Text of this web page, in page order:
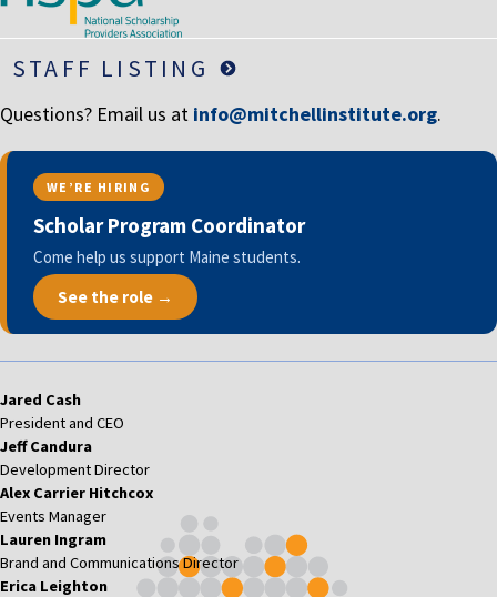
STAFF LISTING
Questions? Email us at info@mitchellinstitute.org.
WE’RE HIRING
Scholar Program Coordinator
Come help us support Maine students.
See the role →
Jared Cash
President and CEO
Jeff Candura
Development Director
Alex Carrier Hitchcox
Events Manager
Lauren Ingram
Brand and Communications Director
Erica Leighton